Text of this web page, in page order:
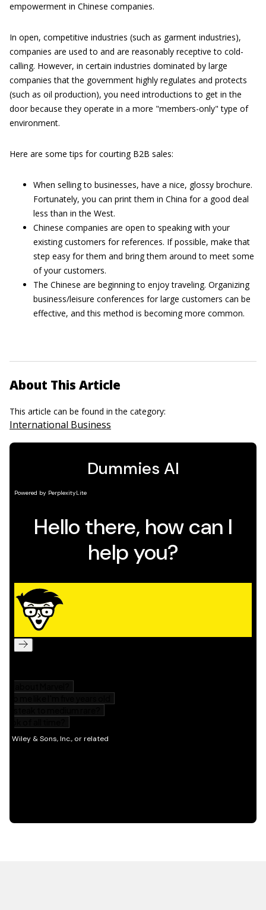
empowerment in Chinese companies.
In open, competitive industries (such as garment industries),
companies are used to and are reasonably receptive to cold-
calling. However, in certain industries dominated by large
companies that the government highly regulates and protects
(such as oil production), you need introductions to get in the
door because they operate in a more "members-only" type of
environment.
Here are some tips for courting B2B sales:
When selling to businesses, have a nice, glossy brochure.
Fortunately, you can print them in China for a good deal
less than in the West.
Chinese companies are open to speaking with your
existing customers for references. If possible, make that
step easy for them and bring them around to meet some
of your customers.
The Chinese are beginning to enjoy traveling. Organizing
business/leisure conferences for large customers can be
effective, and this method is becoming more common.
About This Article
This article can be found in the category:
International Business